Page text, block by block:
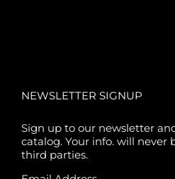
NEWSLETTER SIGNUP
Sign up to our newsletter
catalog. Your info. will never
third parties.